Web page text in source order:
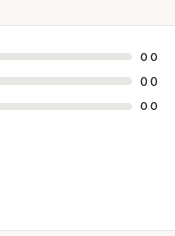
0.0
0.0
0.0